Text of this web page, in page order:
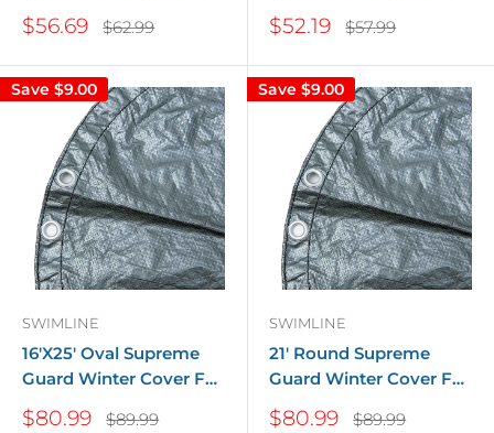
Above Ground Pools
Sale
$56.69 Regular
$62.99
Above Ground Pools
Sale
$52.19 Regular
$57.99
Save $9.00
SWIMLINE
16'X25' Oval Supreme
Guard Winter Cover For
Above Ground Pools
Sale
$80.99 Regular
$89.99
Save $9.00
SWIMLINE
21' Round Supreme
Guard Winter Cover For
Above Ground Pools
Sale
$80.99 Regular
$89.99